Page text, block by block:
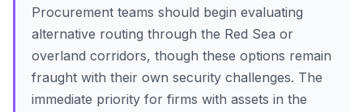
Procurement teams should begin evaluating
alternative routing through the Red Sea or
overland corridors, though these options remain
fraught with their own security challenges. The
immediate priority for firms with assets in the